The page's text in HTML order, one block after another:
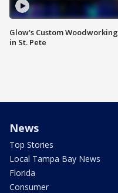
Glow's Custom Woodworking
in St. Pete
News
Top Stories
Local Tampa Bay News
Florida
Consumer